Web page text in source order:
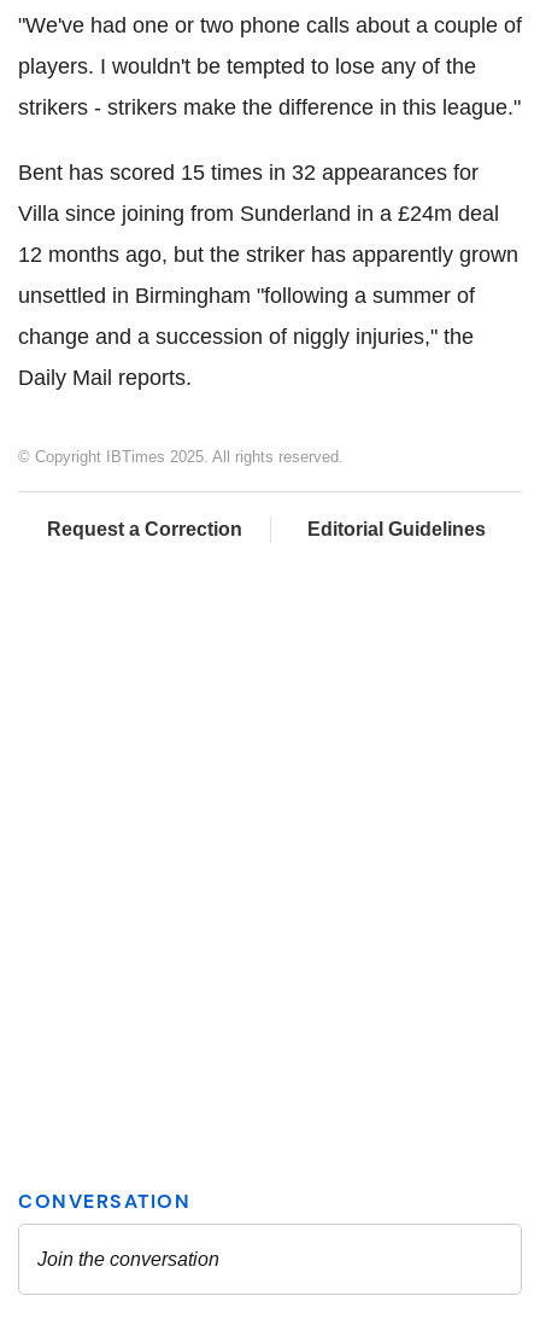
"We've had one or two phone calls about a couple of
players. I wouldn't be tempted to lose any of the
strikers - strikers make the difference in this league."
Bent has scored 15 times in 32 appearances for
Villa since joining from Sunderland in a £24m deal
12 months ago, but the striker has apparently grown
unsettled in Birmingham "following a summer of
change and a succession of niggly injuries," the
Daily Mail reports.
© Copyright IBTimes 2025. All rights reserved.
Request a Correction Editorial Guidelines